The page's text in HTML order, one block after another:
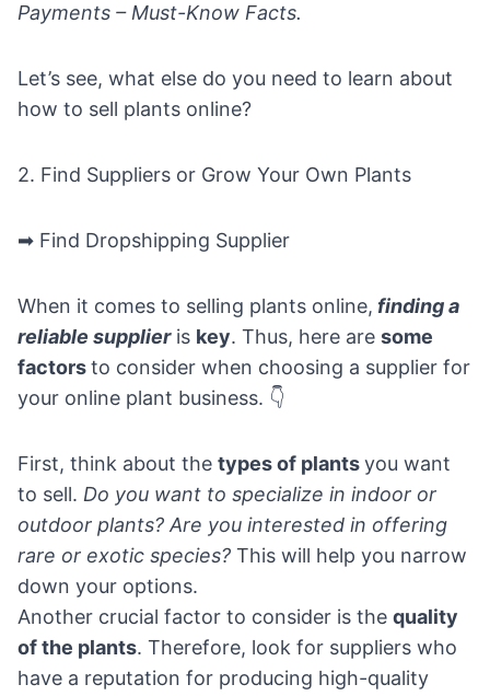
Payments – Must-Know Facts.
Let’s see, what else do you need to learn about
how to sell plants online?
2. Find Suppliers or Grow Your Own Plants
➡ Find Dropshipping Supplier
When it comes to selling plants online, finding a
reliable supplieris key. Thus, here are some
factorsto consider when choosing a supplier for
your online plant business. 👇
First, think about the types of plantsyou want
to sell. Do you want to specialize in indoor or
outdoor plants? Are you interested in offering
rare or exotic species? This will help you narrow
down your options.
Another crucial factor to consider is the quality
of the plants. Therefore, look for suppliers who
have a reputation for producing high-quality